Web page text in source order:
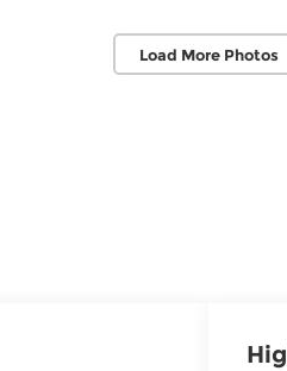
Load More Photos